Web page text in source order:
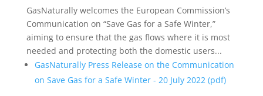
GasNaturally welcomes the European Commission’s
Communication on “Save Gas for a Safe Winter,”
aiming to ensure that the gas flows where it is most
needed and protecting both the domestic users...
GasNaturally Press Release on the Communication
on Save Gas for a Safe Winter - 20 July 2022 (pdf)